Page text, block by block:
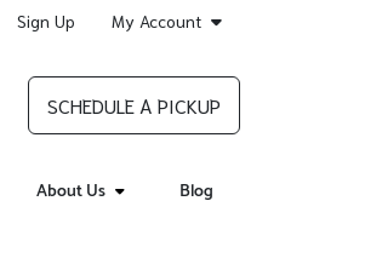
Sign Up My Account
SCHEDULE A PICKUP
About Us Blog